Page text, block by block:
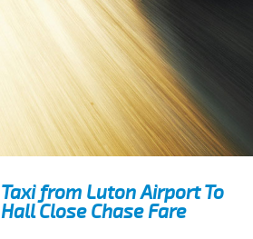
Taxi from Luton Airport To
Hall Close Chase Fare